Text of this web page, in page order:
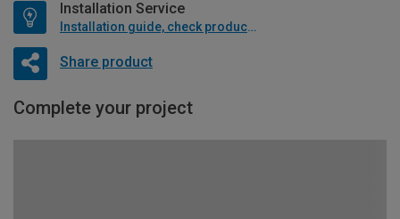
Installation Service
Installation guide, check product if available
Share product
Complete your project